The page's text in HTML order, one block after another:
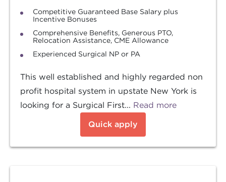
Competitive Guaranteed Base Salary plus
Incentive Bonuses
Comprehensive Benefits, Generous PTO,
Relocation Assistance, CME Allowance
Experienced Surgical NP or PA
This well established and highly regarded non
profit hospital system in upstate New York is
looking for a Surgical First... Read more
Quick apply